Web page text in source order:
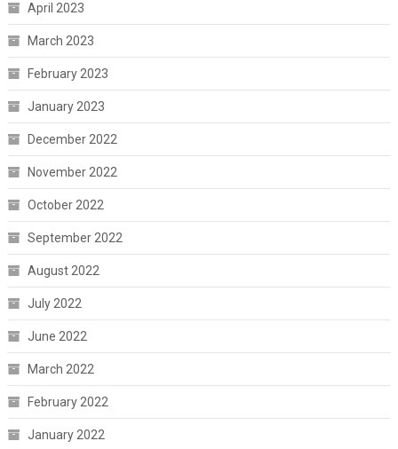
April 2023
March 2023
February 2023
January 2023
December 2022
November 2022
October 2022
September 2022
August 2022
July 2022
June 2022
March 2022
February 2022
January 2022